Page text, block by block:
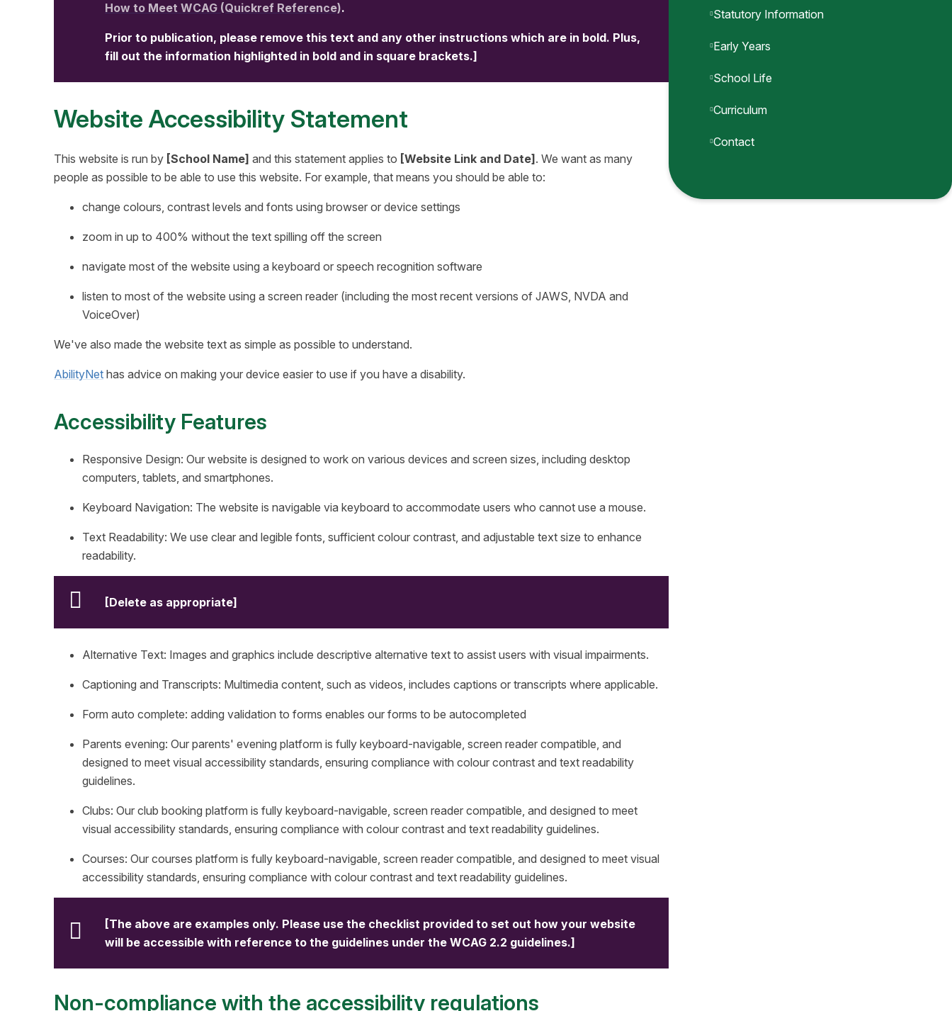
How to Meet WCAG (Quickref Reference).
Prior to publication, please remove this text and any other instructions which are in bold. Plus,
fill out the information highlighted in bold and in square brackets.]
Website Accessibility Statement
This website is run by [School Name] and this statement applies to [Website Link and Date] . We want as many
people as possible to be able to use this website. For example, that means you should be able to:
change colours, contrast levels and fonts using browser or device settings
zoom in up to 400% without the text spilling off the screen
navigate most of the website using a keyboard or speech recognition software
listen to most of the website using a screen reader (including the most recent versions of JAWS, NVDA and
VoiceOver)
We've also made the website text as simple as possible to understand.
AbilityNet has advice on making your device easier to use if you have a disability.
Accessibility Features
Responsive Design: Our website is designed to work on various devices and screen sizes, including desktop
computers, tablets, and smartphones.
Keyboard Navigation: The website is navigable via keyboard to accommodate users who cannot use a mouse.
Text Readability: We use clear and legible fonts, sufficient colour contrast, and adjustable text size to enhance
readability.
[Delete as appropriate]
Alternative Text: Images and graphics include descriptive alternative text to assist users with visual impairments.
Captioning and Transcripts: Multimedia content, such as videos, includes captions or transcripts where applicable.
Form auto complete: adding validation to forms enables our forms to be autocompleted
Parents evening: Our parents' evening platform is fully keyboard-navigable, screen reader compatible, and
designed to meet visual accessibility standards, ensuring compliance with colour contrast and text readability
guidelines.
Clubs: Our club booking platform is fully keyboard-navigable, screen reader compatible, and designed to meet
visual accessibility standards, ensuring compliance with colour contrast and text readability guidelines.
Courses: Our courses platform is fully keyboard-navigable, screen reader compatible, and designed to meet visual
accessibility standards, ensuring compliance with colour contrast and text readability guidelines.
[The above are examples only. Please use the checklist provided to set out how your website
will be accessible with reference to the guidelines under the WCAG 2.2 guidelines.]
Non-compliance with the accessibility regulations
Statutory Information
Early Years
School Life
Curriculum
Contact